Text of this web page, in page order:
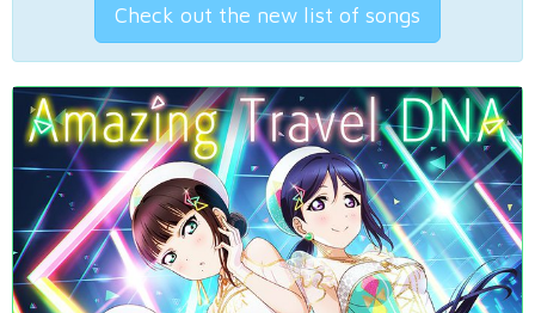
Check out the new list of songs